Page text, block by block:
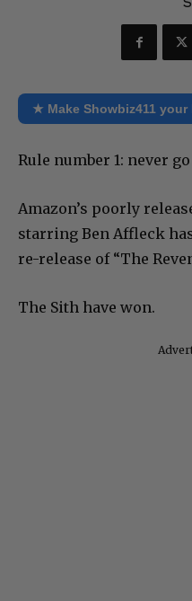
★ Make Showbiz411
Rule number 1: never
Amazon’s poorly
starring Ben Affleck
re-release of “The
The Sith have won.